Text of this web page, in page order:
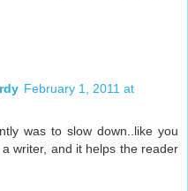
February 1, 2011 at
was to slow down..like you
writer, and it helps the reader